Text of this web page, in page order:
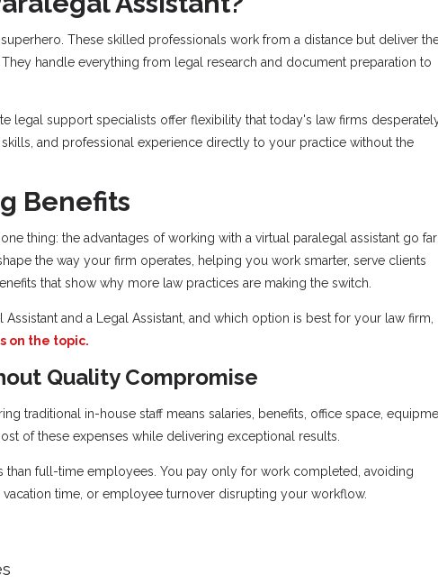
These skilled professionals work from a distance but deliver
handle everything from legal research and document preparation to
legal support specialists offer flexibility that today's law firms
and professional experience directly to your practice without the
Benefits
thing: the advantages of working with a virtual paralegal assistant go far
the way your firm operates, helping you work smarter, serve clients
that show why more law practices are making the switch.
and a Legal Assistant, and which option is best for your law firm,
on the topic.
Quality Compromise
traditional in-house staff means salaries, benefits, office space,
of these expenses while delivering exceptional results.
than full-time employees. You pay only for work completed, avoiding
time, or employee turnover disrupting your workflow.